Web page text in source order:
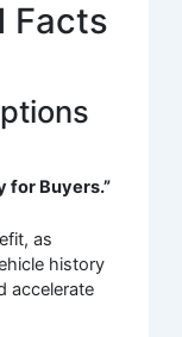
Facts
for Buyers.”
as
history
accelerate